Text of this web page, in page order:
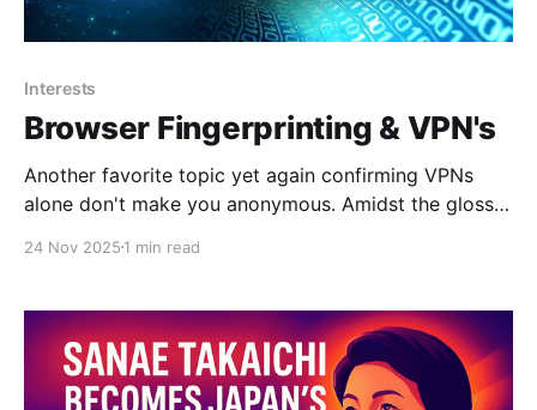
Interests
Browser Fingerprinting & VPN's
Another favorite topic yet again confirming VPNs
alone don't make you anonymous. Amidst the glossy
believe that the moment you flick on the VPN
privacy. Unfortunately, this is quite far from
24 Nov 2025 1 min read